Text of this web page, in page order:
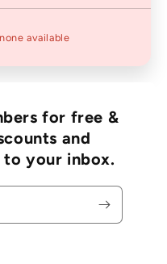
none available
for free &
and
your inbox.